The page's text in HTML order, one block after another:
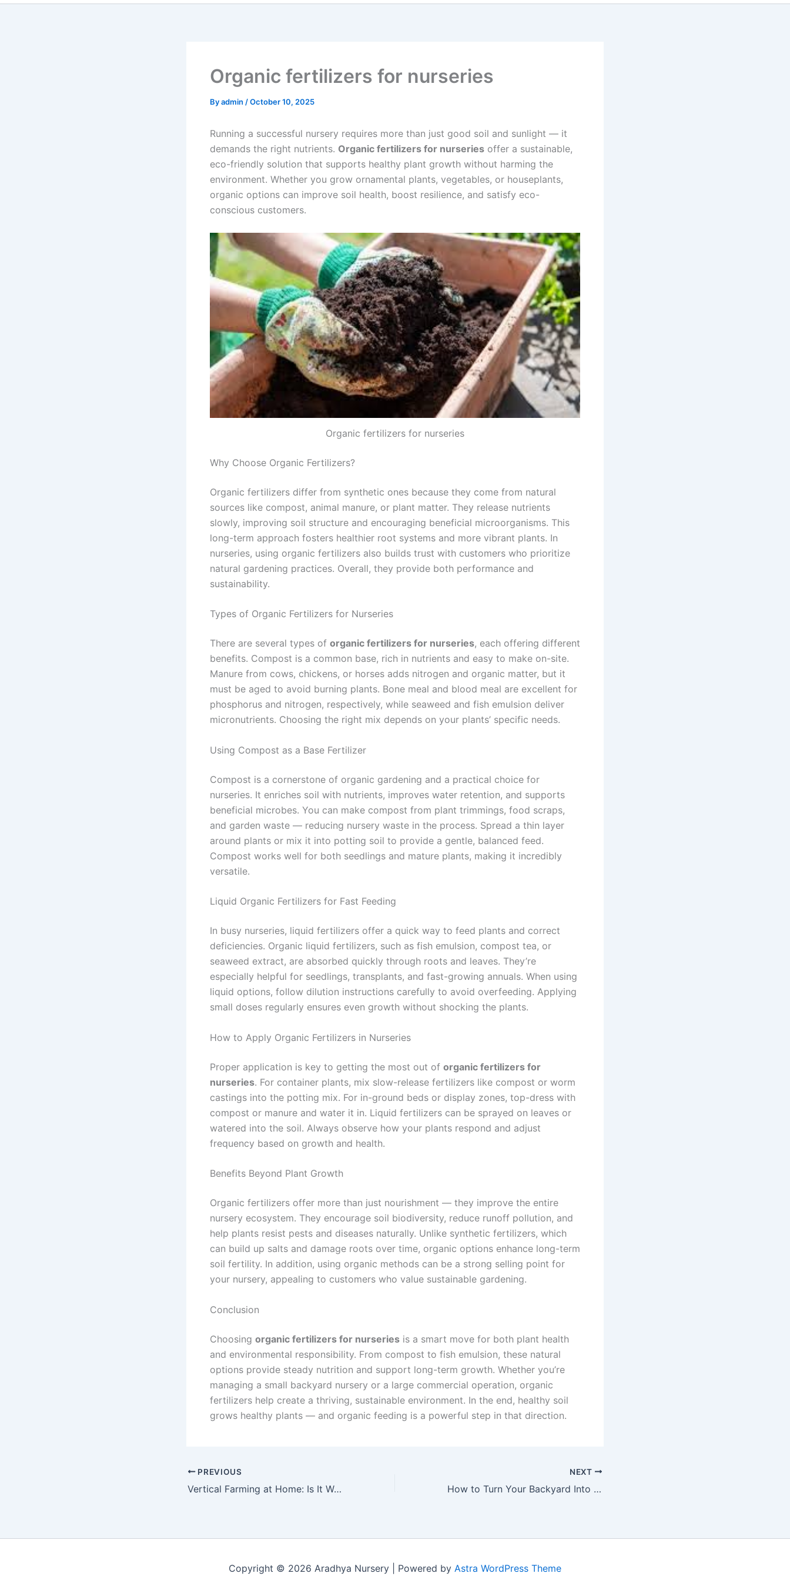
Organic fertilizers for nurseries
Byadmin /October 10, 2025
Running a successful nursery requires more than just good soil and sunlight — it
demands the right nutrients. Organic fertilizers for nurseries offer a sustainable,
eco-friendly solution that supports healthy plant growth without harming the
environment. Whether you grow ornamental plants, vegetables, or houseplants,
organic options can improve soil health, boost resilience, and satisfy eco-
conscious customers.
Organic fertilizers for nurseries
Why Choose Organic Fertilizers?
Organic fertilizers differ from synthetic ones because they come from natural
sources like compost, animal manure, or plant matter. They release nutrients
slowly, improving soil structure and encouraging beneficial microorganisms. This
long-term approach fosters healthier root systems and more vibrant plants. In
nurseries, using organic fertilizers also builds trust with customers who prioritize
natural gardening practices. Overall, they provide both performance and
sustainability.
Types of Organic Fertilizers for Nurseries
There are several types of organic fertilizers for nurseries, each offering different
benefits. Compost is a common base, rich in nutrients and easy to make on-site.
Manure from cows, chickens, or horses adds nitrogen and organic matter, but it
must be aged to avoid burning plants. Bone meal and blood meal are excellent for
phosphorus and nitrogen, respectively, while seaweed and fish emulsion deliver
micronutrients. Choosing the right mix depends on your plants’ specific needs.
Using Compost as a Base Fertilizer
Compost is a cornerstone of organic gardening and a practical choice for
nurseries. It enriches soil with nutrients, improves water retention, and supports
beneficial microbes. You can make compost from plant trimmings, food scraps,
and garden waste — reducing nursery waste in the process. Spread a thin layer
around plants or mix it into potting soil to provide a gentle, balanced feed.
Compost works well for both seedlings and mature plants, making it incredibly
versatile.
Liquid Organic Fertilizers for Fast Feeding
In busy nurseries, liquid fertilizers offer a quick way to feed plants and correct
deficiencies. Organic liquid fertilizers, such as fish emulsion, compost tea, or
seaweed extract, are absorbed quickly through roots and leaves. They’re
especially helpful for seedlings, transplants, and fast-growing annuals. When using
liquid options, follow dilution instructions carefully to avoid overfeeding. Applying
small doses regularly ensures even growth without shocking the plants.
How to Apply Organic Fertilizers in Nurseries
Proper application is key to getting the most out of organic fertilizers for
nurseries. For container plants, mix slow-release fertilizers like compost or worm
castings into the potting mix. For in-ground beds or display zones, top-dress with
compost or manure and water it in. Liquid fertilizers can be sprayed on leaves or
watered into the soil. Always observe how your plants respond and adjust
frequency based on growth and health.
Benefits Beyond Plant Growth
Organic fertilizers offer more than just nourishment — they improve the entire
nursery ecosystem. They encourage soil biodiversity, reduce runoff pollution, and
help plants resist pests and diseases naturally. Unlike synthetic fertilizers, which
can build up salts and damage roots over time, organic options enhance long-term
soil fertility. In addition, using organic methods can be a strong selling point for
your nursery, appealing to customers who value sustainable gardening.
Conclusion
Choosing organic fertilizers for nurseries is a smart move for both plant health
and environmental responsibility. From compost to fish emulsion, these natural
options provide steady nutrition and support long-term growth. Whether you’re
managing a small backyard nursery or a large commercial operation, organic
fertilizers help create a thriving, sustainable environment. In the end, healthy soil
grows healthy plants — and organic feeding is a powerful step in that direction.
PREVIOUS
Vertical Farming at Home: Is It Worth It?
NEXT
How to Turn Your Backyard Into a Micro-Green Farm
Copyright © 2026 Aradhya Nursery | Powered by Astra WordPress Theme